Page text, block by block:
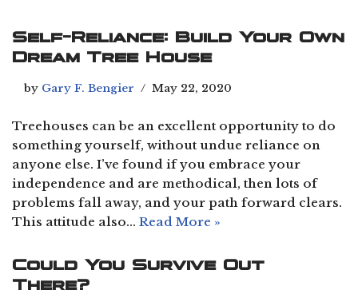
Self-Reliance: Build Your Own
Dream Tree House
by Gary F. Bengier May 22, 2020
Treehouses can be an excellent opportunity to do
something yourself, without undue reliance on
anyone else. I’ve found if you embrace your
independence and are methodical, then lots of
problems fall away, and your path forward clears.
This attitude also… Read More »
Could You Survive Out
There?